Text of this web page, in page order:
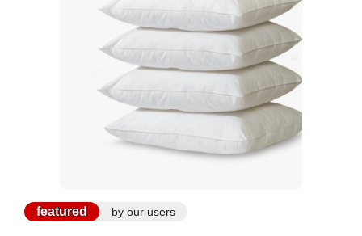
featured by our users